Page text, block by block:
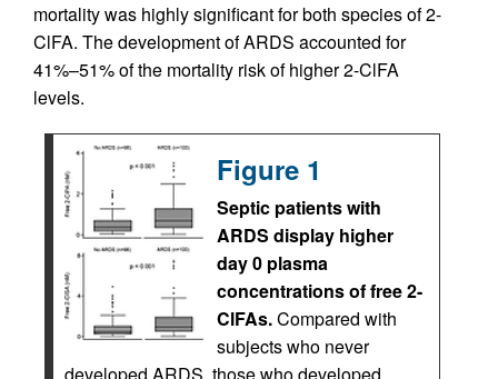
mortality was highly significant for both species of 2-
ClFA. The development of ARDS accounted for
41%–51% of the mortality risk of higher 2-ClFA
levels.
Figure 1
Septic patients with
ARDS display higher
day 0 plasma
concentrations of free 2-
ClFAs.Compared with
subjects who never